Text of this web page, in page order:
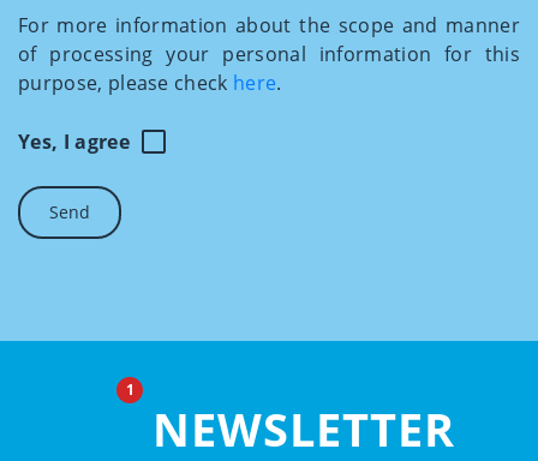
For more information about the scope and manner
of processing your personal information for this
purpose, please check here.
Yes, I agree
NEWSLETTER